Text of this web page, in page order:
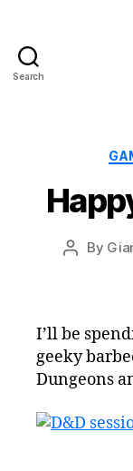
Search
Post
By
I’ll be
geeky
Dungeons